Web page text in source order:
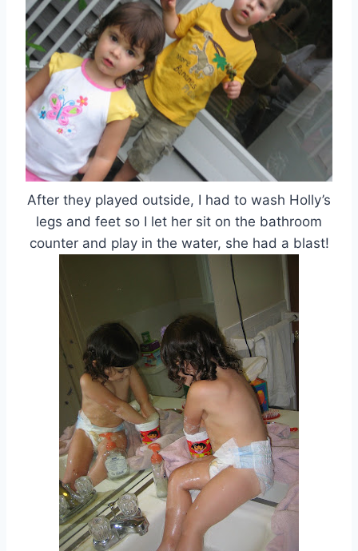
After they played outside, I had to wash Holly’s
legs and feet so I let her sit on the bathroom
counter and play in the water, she had a blast!